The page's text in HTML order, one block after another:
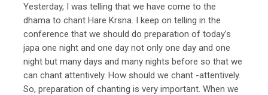
Yesterday, I was telling that we have come to the
dhama to chant Hare Krsna. I keep on telling in the
conference that we should do preparation of today’s
japa one night and one day not only one day and one
night but many days and many nights before so that we
can chant attentively. How should we chant -attentively.
So, preparation of chanting is very important. When we